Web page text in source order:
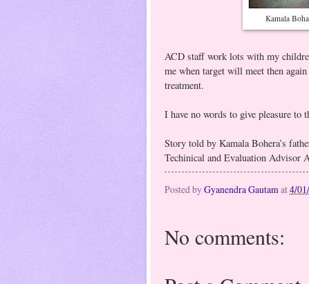
Kamala
ACD staff work lots with my
me when target will meet then
treatment.
I have no words to give pleasure
Story told by Kamala Bohera’s
Techinical and Evaluation Advisor
Posted byGyanendra Gautam at4/
No comments: